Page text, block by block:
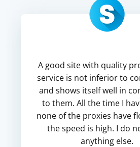
A good site with quality
service is not inferior to
and shows itself well in
to them. All the time I
none of the proxies have
the speed is high. I do
anything else.